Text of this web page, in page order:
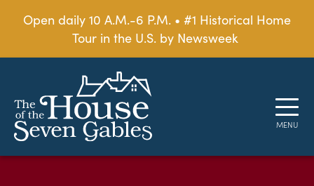
Open daily 10 A.M.-6 P.M. • #1 Historical Home
Tour in the U.S. by Newsweek